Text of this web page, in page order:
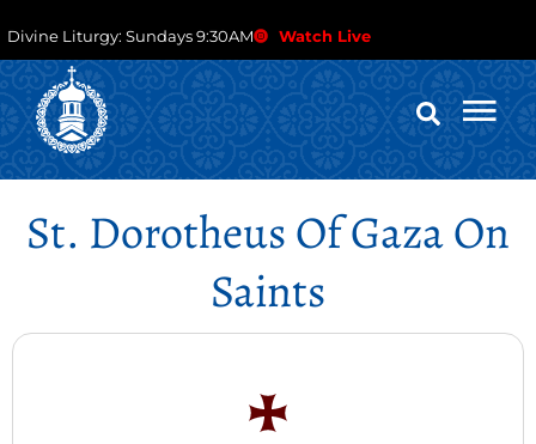
Divine Liturgy: Sundays 9:30AM Watch Live
St. Dorotheus Of Gaza On
Saints